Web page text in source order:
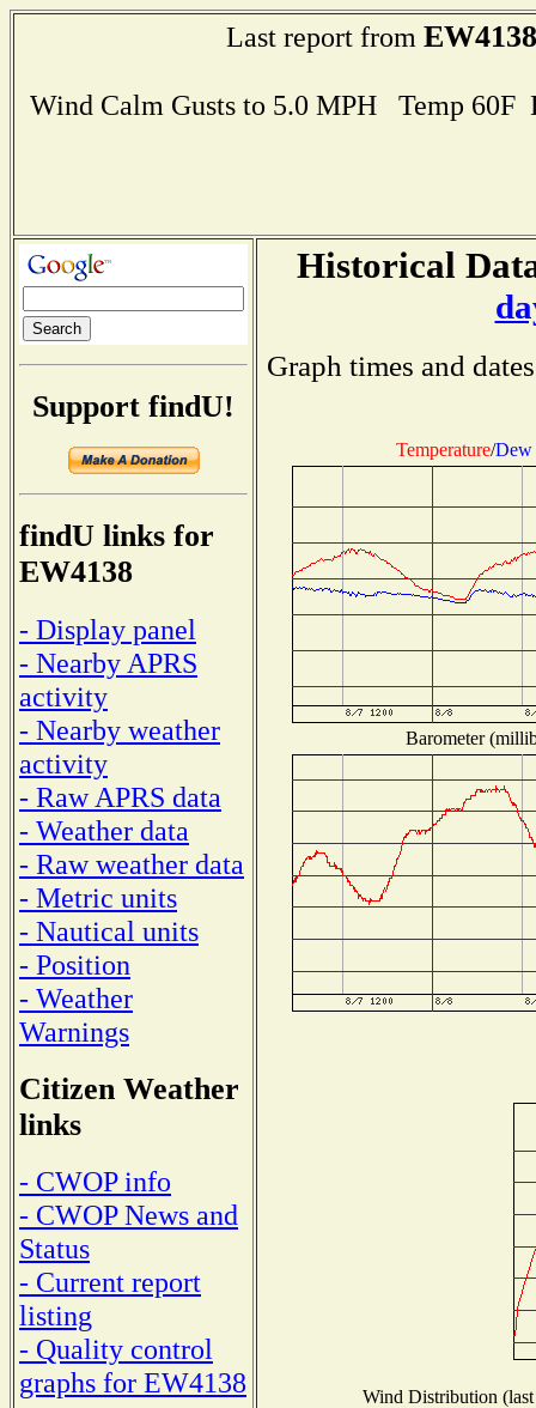
Last report from EW4138
Wind Calm Gusts to 5.0 MPH Temp
Support findU!
findU links for
EW4138
- Display panel
- Nearby APRS
activity
- Nearby weather
activity
- Raw APRS data
- Weather data
- Raw weather data
- Metric units
- Nautical units
- Position
- Weather
Warnings
Citizen Weather
links
- CWOP info
- CWOP News and
Status
- Current report
listing
- Quality control
graphs for EW4138
Historical
Graph times and
Temperature/Dew
Barometer
Wind Distribution